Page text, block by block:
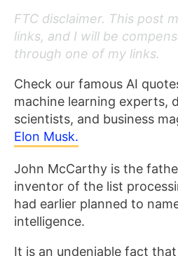
FTC disclaimer. This post
links, and I will be
through one of my links.
Check our famous AI
machine learning experts,
scientists, and business
Elon Musk.
John McCarthy is the
inventor of the list
had earlier planned to
intelligence.
It is an undeniable fact